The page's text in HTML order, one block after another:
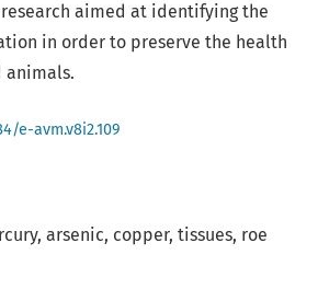
arsenic copper tissues roe
aimed at identifying the
in order to preserve the health
animals.
e-avm.v8i2.109